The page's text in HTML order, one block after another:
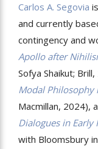
Carlos A. Segovia
and currently
contingency and
Apollo after
Sofya Shaikut;
Modal Philosophy
Macmillan, 2024),
Dialogues in Early
with Bloomsbury